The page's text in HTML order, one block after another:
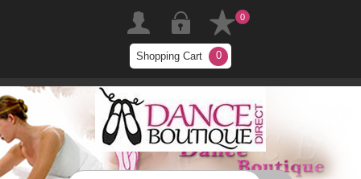
0
Shopping Cart 0